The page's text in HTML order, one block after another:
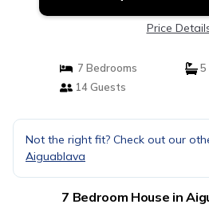
Price
7 Bedrooms
5
14 Guests
Not the right fit? Check out our
Aiguablava
7 Bedroom House in